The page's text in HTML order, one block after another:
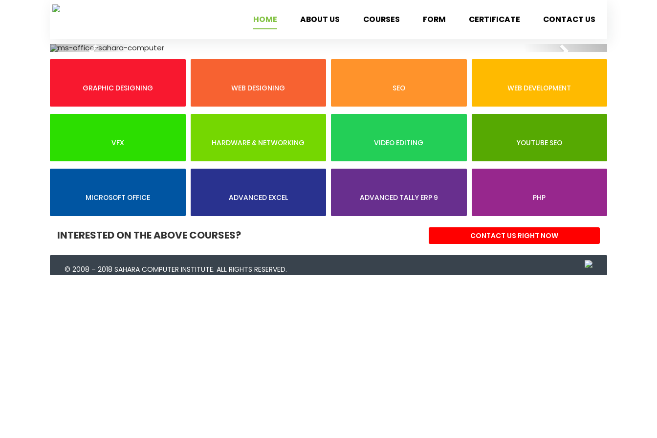
Skip
to
HOME ABOUT US COURSES FORM CERTIFICATE CONTACT US
Previous Next
GRAPHIC DESIGNING WEB DESIGNING SEO WEB DEVELOPMENT
VFX HARDWARE & NETWORKING VIDEO EDITING YOUTUBE SEO
MICROSOFT OFFICE ADVANCED EXCEL ADVANCED TALLY ERP 9 PHP
INTERESTED ON THE ABOVE COURSES? CONTACT US RIGHT NOW
© 2008 – 2018 SAHARA COMPUTER INSTITUTE. ALL RIGHTS RESERVED.